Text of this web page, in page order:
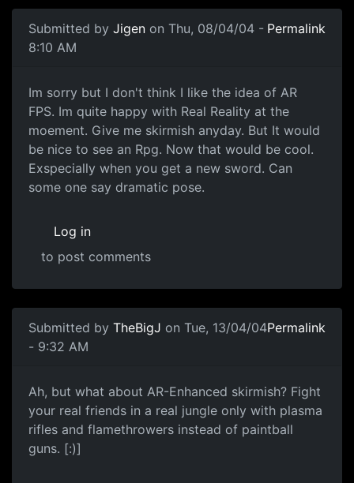
Submitted by Jigen on Thu, 08/04/04 -
8:10 AM
Permalink
Im sorry but I don't think I like the idea of AR
FPS. Im quite happy with Real Reality at the
moement. Give me skirmish anyday. But It would
be nice to see an Rpg. Now that would be cool.
Exspecially when you get a new sword. Can
some one say dramatic pose.
Log in
to post comments
Submitted by TheBigJ on Tue, 13/04/04
- 9:32 AM
Permalink
Ah, but what about AR-Enhanced skirmish? Fight
your real friends in a real jungle only with plasma
rifles and flamethrowers instead of paintball
guns. [:)]